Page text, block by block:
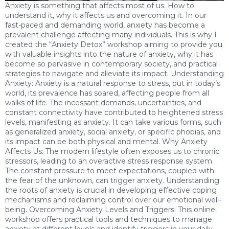
Anxiety is something that affects most of us. How to
understand it, why it affects us and overcoming it. In our
fast-paced and demanding world, anxiety has become a
prevalent challenge affecting many individuals. This is why I
created the “Anxiety Detox” workshop aiming to provide you
with valuable insights into the nature of anxiety, why it has
become so pervasive in contemporary society, and practical
strategies to navigate and alleviate its impact. Understanding
Anxiety: Anxiety is a natural response to stress, but in today’s
world, its prevalence has soared, affecting people from all
walks of life. The incessant demands, uncertainties, and
constant connectivity have contributed to heightened stress
levels, manifesting as anxiety. It can take various forms, such
as generalized anxiety, social anxiety, or specific phobias, and
its impact can be both physical and mental. Why Anxiety
Affects Us: The modern lifestyle often exposes us to chronic
stressors, leading to an overactive stress response system.
The constant pressure to meet expectations, coupled with
the fear of the unknown, can trigger anxiety. Understanding
the roots of anxiety is crucial in developing effective coping
mechanisms and reclaiming control over our emotional well-
being. Overcoming Anxiety Levels and Triggers: This online
workshop offers practical tools and techniques to manage